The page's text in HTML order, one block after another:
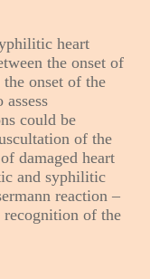
heart
the onset of
onset of the
could be
of the
damaged heart
and syphilitic
reaction –
of the